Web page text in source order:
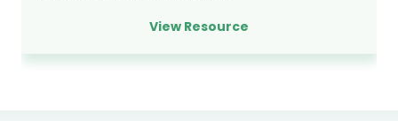
View Resource